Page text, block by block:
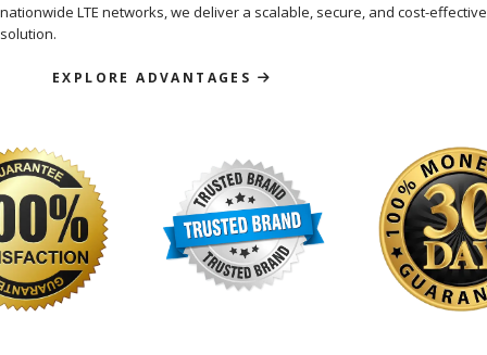
nationwide LTE networks, we deliver a scalable, secure, and cost-effective
solution.
EXPLORE ADVANTAGES